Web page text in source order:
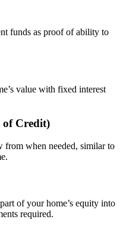
funds as proof of ability to
value with fixed interest
Credit)
from when needed, similar to
of your home’s equity into
required.